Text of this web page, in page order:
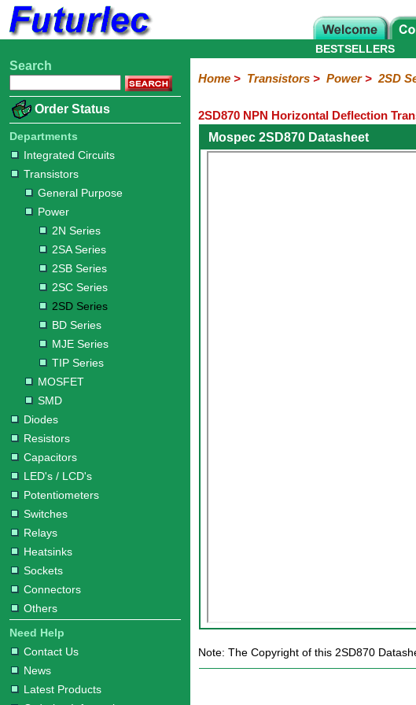
Home
Electronic
Integrated
Circuits
Transistors
Purpose
2N
Series
2SA
Series
2SB
Series
2SC
Series
2SD
Series
BD
Series
MJE
Series
TIP
Series
Diodes
Resistors
Capacitors
LED's
/
LCD's
Potentiometers
Switches
Relays
Heatsinks
Sockets
Connectors
Others
Hardware
Microcontroller
Books
Electronic
BESTSELLERS
Search
Order Status
Departments
Integrated Circuits
Transistors
General Purpose
Power
2N Series
2SA Series
2SB Series
2SC Series
2SD Series
BD Series
MJE Series
TIP Series
MOSFET
SMD
Diodes
Resistors
Capacitors
LED's / LCD's
Potentiometers
Switches
Relays
Heatsinks
Sockets
Connectors
Others
Need Help
Contact Us
News
Latest Products
Home> Transistors> Power> 2SD
2SD870 NPN Horizontal Deflection
Mospec 2SD870 Datasheet
Note: The Copyright of this 2SD870